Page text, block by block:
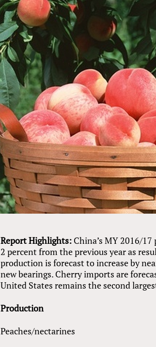
Report Highlights: China’s MY 2016/
2 percent from the previous year as
production is forecast to increase by
new bearings. Cherry imports are
United States remains the second
Production
Peaches/nectarines